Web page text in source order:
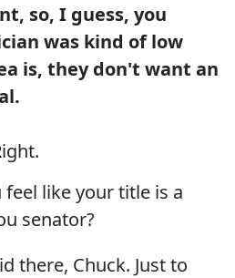
so, I guess, you
was kind of low
is, they don't want an
feel like your title is a
senator?
there, Chuck. Just to